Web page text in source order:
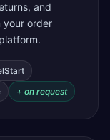
and
your order
+ on request